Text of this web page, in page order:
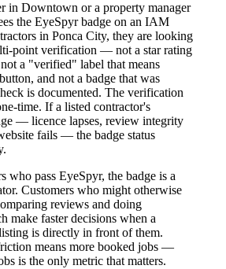
in Downtown or a property manager
the EyeSpyr badge on an IAM
in Ponca City, they are looking
point verification — not a star rating
a "verified" label that means
and not a badge that was
is documented. The verification
time. If a listed contractor's
— licence lapses, review integrity
fails — the badge status
who pass EyeSpyr, the badge is a
Customers who might otherwise
reviews and doing
make faster decisions when a
is directly in front of them.
means more booked jobs —
is the only metric that matters.